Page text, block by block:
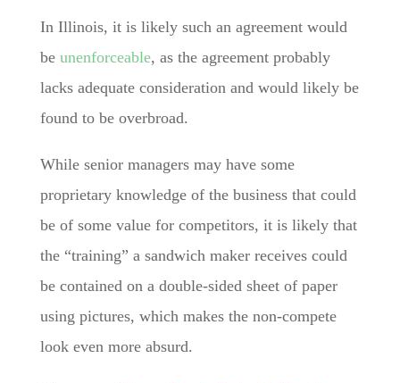
In Illinois, it is likely such an agreement would
be unenforceable, as the agreement probably
lacks adequate consideration and would likely be
found to be overbroad.
While senior managers may have some
proprietary knowledge of the business that could
be of some value for competitors, it is likely that
the “training” a sandwich maker receives could
be contained on a double-sided sheet of paper
using pictures, which makes the non-compete
look even more absurd.